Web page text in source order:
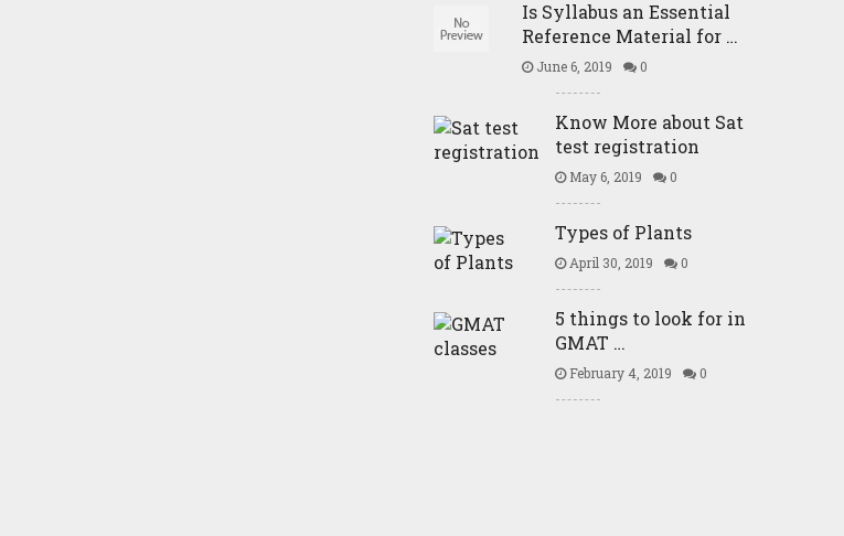
Is Syllabus an Essential
Reference Material for …
June 6, 2019 0
Know More about Sat
test registration
May 6, 2019 0
Types of Plants
April 30, 2019 0
5 things to look for in
GMAT …
February 4, 2019 0